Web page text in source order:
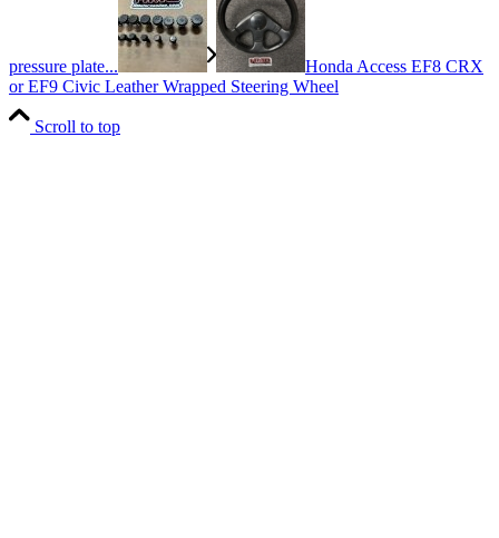
pressure plate...
Honda Access EF8 CRX
or EF9 Civic Leather Wrapped Steering Wheel
Scroll to top